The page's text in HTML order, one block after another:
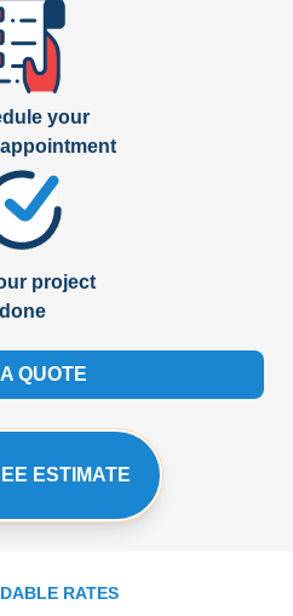
your
project
done
QUOTE
ESTIMATE
RATES